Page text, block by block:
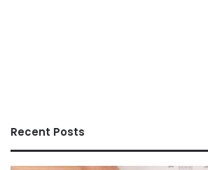
Recent Posts